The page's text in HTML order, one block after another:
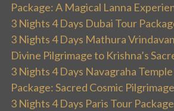
Package: A Magical Lanna
3 Nights 4 Days Dubai Tour
3 Nights 4 Days Mathura
Divine Pilgrimage to Krishna’s
3 Nights 4 Days Navagraha
Package: Sacred Cosmic Pilgrimage
3 Nights 4 Days Paris Tour Package